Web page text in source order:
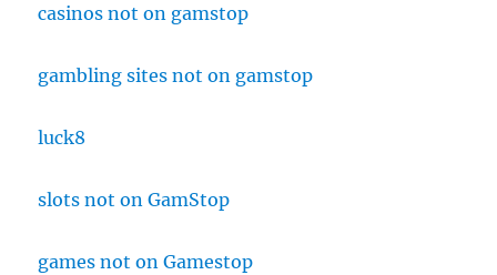
casinos not on gamstop
gambling sites not on gamstop
luck8
slots not on GamStop
games not on Gamestop